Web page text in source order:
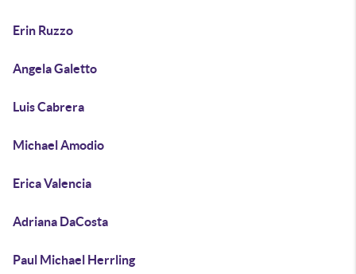
Erin Ruzzo
Angela Galetto
Luis Cabrera
Michael Amodio
Erica Valencia
Adriana DaCosta
Paul Michael Herrling